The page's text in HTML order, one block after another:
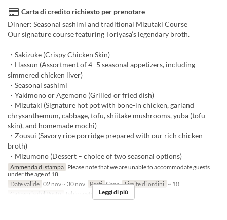
Carta di credito richiesto per prenotare
Dinner: Seasonal sashimi and traditional Mizutaki Course
Our signature course featuring Toriyasa’s legendary broth.
・Sakizuke (Crispy Chicken Skin)
・Hassun (Assortment of 4–5 seasonal appetizers, including
simmered chicken liver)
・Seasonal sashimi
・Yakimono or Agemono (Grilled or fried dish)
・Mizutaki (Signature hot pot with bone-in chicken, garland
chrysanthemum, cabbage, tofu, shiitake mushrooms, yuba (tofu
skin), and homemade mochi)
・Zousui (Savory rice porridge prepared with our rich chicken
broth)
・Mizumono (Dessert – choice of two seasonal options)
Ammenda di stampa Please note that we are unable to accommodate guests
under the age of 18.
Date valide 02 nov ~ 30 nov Pasti Cena Limite di ordini ~ 10
Categoria del Posto
Table seats Leggi di più